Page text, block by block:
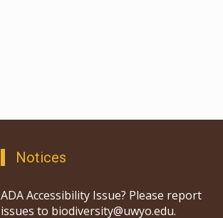
Notices
ADA Accessibility Issue? Please report
issues to biodiversity@uwyo.edu.